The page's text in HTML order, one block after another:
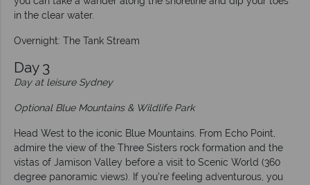
in the clear water.
Overnight: The Tank Stream
Day 3
Day at leisure Sydney
Optional Blue Mountains & Wildlife Park
Head West to the iconic Blue Mountains. From Echo Point,
admire the view of the Three Sisters rock formation and the
vistas of Jamison Valley before a visit to Scenic World (360
degree panoramic views). If you’re feeling adventurous, you